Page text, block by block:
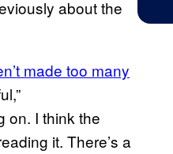
about the
made too many
on. I think the
it. There’s a